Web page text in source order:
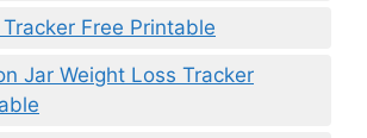
Tracker Free Printable
Jar Weight Loss Tracker